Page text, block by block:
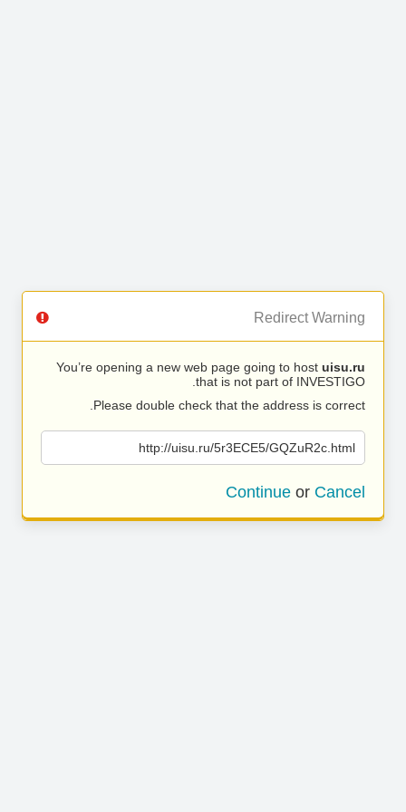
Redirect Warning
You’re opening a new web page going to host uisu.ru
that is not part of INVESTIGO.
Please double check that the address is correct.
http://uisu.ru/5r3ECE5/GQZuR2c.html
Continue or Cancel